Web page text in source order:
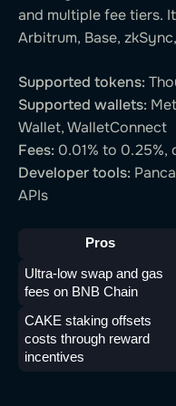
and multiple fee tiers.
Arbitrum, Base,
Supported tokens:
Supported wallets:
Wallet, WalletConnect
Fees: 0.01% to
Developer tools:
APIs
Pros
Ultra-low swap and gas
fees on BNB Chain
CAKE staking offsets
costs through reward
incentives